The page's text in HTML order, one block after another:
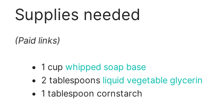
Supplies needed
(Paid links)
1 cup whipped soap base
2 tablespoons liquid vegetable glycerin
1 tablespoon cornstarch